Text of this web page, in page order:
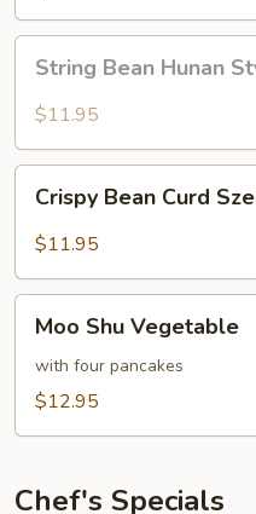
Sauce
Bean
Hunan
String Bean Hunan
$11.95
Bean
Curd
Style
Crispy Bean Curd
$11.95
Shu
Vegetable
Moo Shu Vegetable
with four pancakes
$12.95
Chef's Specials